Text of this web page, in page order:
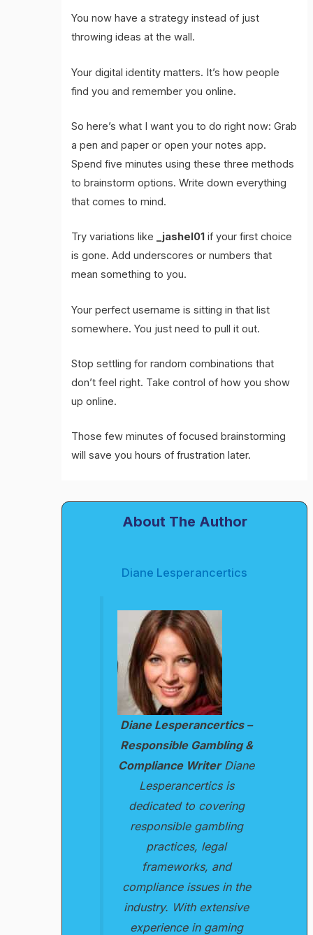
You now have a strategy instead of just
throwing ideas at the wall.
Your digital identity matters. It’s how people
find you and remember you online.
So here’s what I want you to do right now: Grab
a pen and paper or open your notes app.
Spend five minutes using these three methods
to brainstorm options. Write down everything
that comes to mind.
Try variations like _jashel01 if your first choice
is gone. Add underscores or numbers that
mean something to you.
Your perfect username is sitting in that list
somewhere. You just need to pull it out.
Stop settling for random combinations that
don’t feel right. Take control of how you show
up online.
Those few minutes of focused brainstorming
will save you hours of frustration later.
About The Author
Diane Lesperancertics
Diane Lesperancertics –
Responsible Gambling &
Compliance WriterDiane
Lesperancertics is
dedicated to covering
responsible gambling
practices, legal
frameworks, and
compliance issues in the
industry. With extensive
experience in gaming